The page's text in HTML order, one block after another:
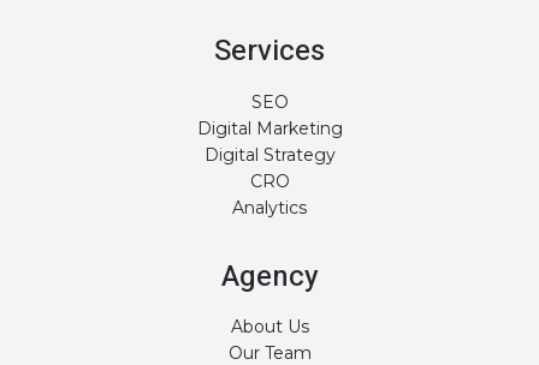
Services
SEO
Digital Marketing
Digital Strategy
CRO
Analytics
Agency
About Us
Our Team